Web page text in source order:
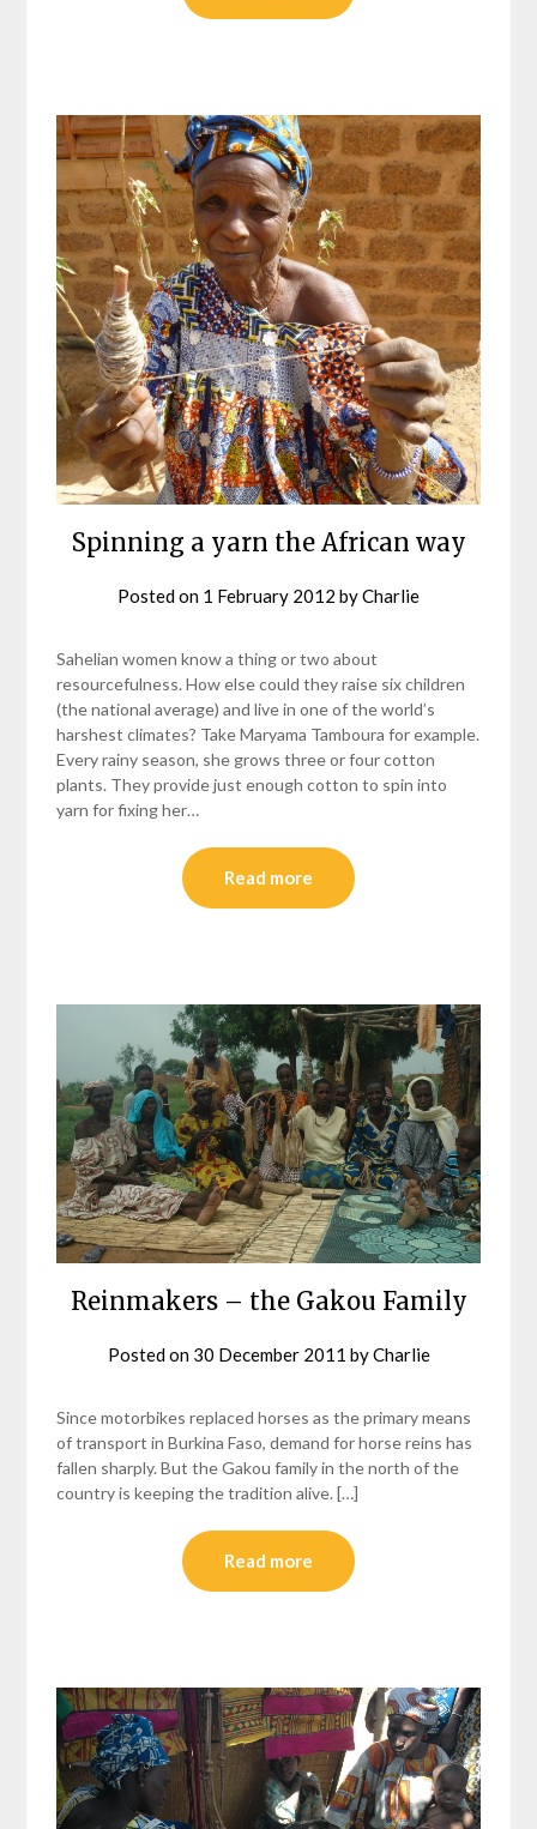
Spinning a yarn the African way
Posted on 1 February 2012 byCharlie
Sahelian women know a thing or two about
resourcefulness. How else could they raise six children
(the national average) and live in one of the world’s
harshest climates? Take Maryama Tamboura for example.
Every rainy season, she grows three or four cotton
plants. They provide just enough cotton to spin into
yarn for fixing her…
Read more
Reinmakers – the Gakou Family
Posted on 30 December 2011 byCharlie
Since motorbikes replaced horses as the primary means
of transport in Burkina Faso, demand for horse reins has
fallen sharply. But the Gakou family in the north of the
country is keeping the tradition alive. […]
Read more